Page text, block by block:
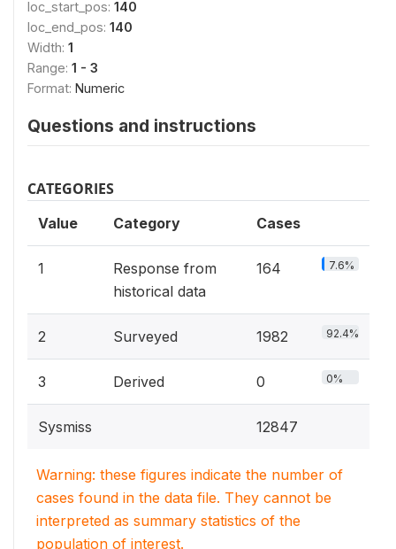
loc_start_pos: 140
loc_end_pos: 140
Width: 1
Range: 1 - 3
Format: Numeric
Questions and instructions
CATEGORIES
Value Category Cases
1
Response from
historical data
164 7.6%
2 Surveyed 1982 92.4%
3 Derived 0 0%
Sysmiss 12847
Warning: these figures indicate the number of
cases found in the data file. They cannot be
interpreted as summary statistics of the
population of interest.